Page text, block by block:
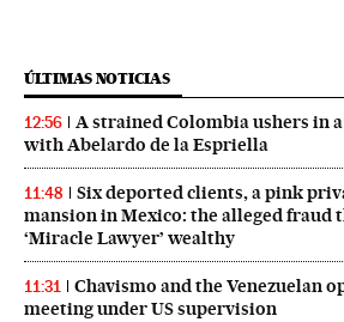
ÚLTIMAS NOTICIAS
12:56
A strained Colombia ushers in
with Abelardo de la Espriella
11:48
Six deported clients, a pink
mansion in Mexico: the alleged fraud
‘Miracle Lawyer’ wealthy
11:31
Chavismo and the Venezuelan
meeting under US supervision